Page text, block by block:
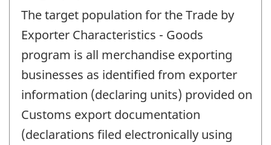
The target population for the Trade by
Exporter Characteristics - Goods
program is all merchandise exporting
businesses as identified from exporter
information (declaring units) provided on
Customs export documentation
(declarations filed electronically using